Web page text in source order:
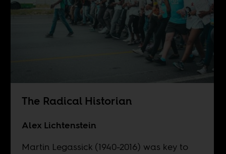
The Radical Historian
Alex Lichtenstein
Martin Legassick (1940-2016) was key to